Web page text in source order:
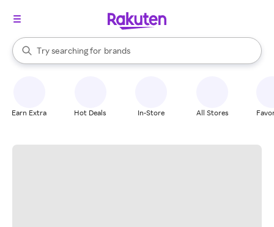
Search Rakuten
Try searching for
stores
brands
groceries
When autocomplete results are available, use the up and down
Earn Extra Hot Deals In-Store All Stores